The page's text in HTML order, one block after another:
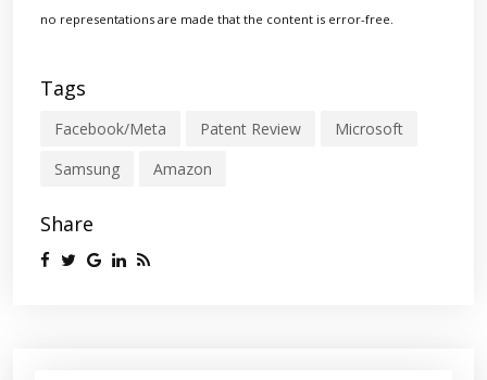
no representations are made that the content is error-free.
Tags
Facebook/Meta Patent Review
Microsoft
Samsung
Amazon
Share